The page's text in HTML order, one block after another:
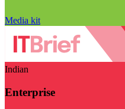
Media kit
Indian
Enterprise